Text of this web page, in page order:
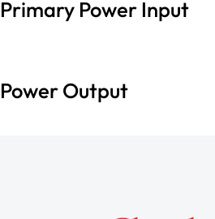
Primary Power Input
Power Output